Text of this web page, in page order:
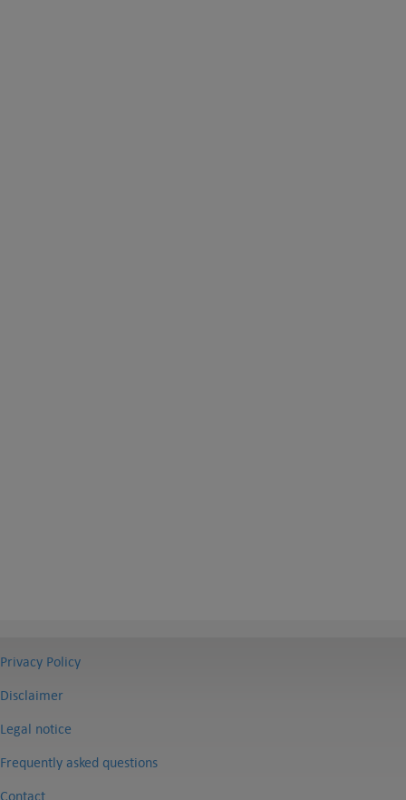
Privacy Policy
Disclaimer
Legal notice
Frequently asked questions
Contact